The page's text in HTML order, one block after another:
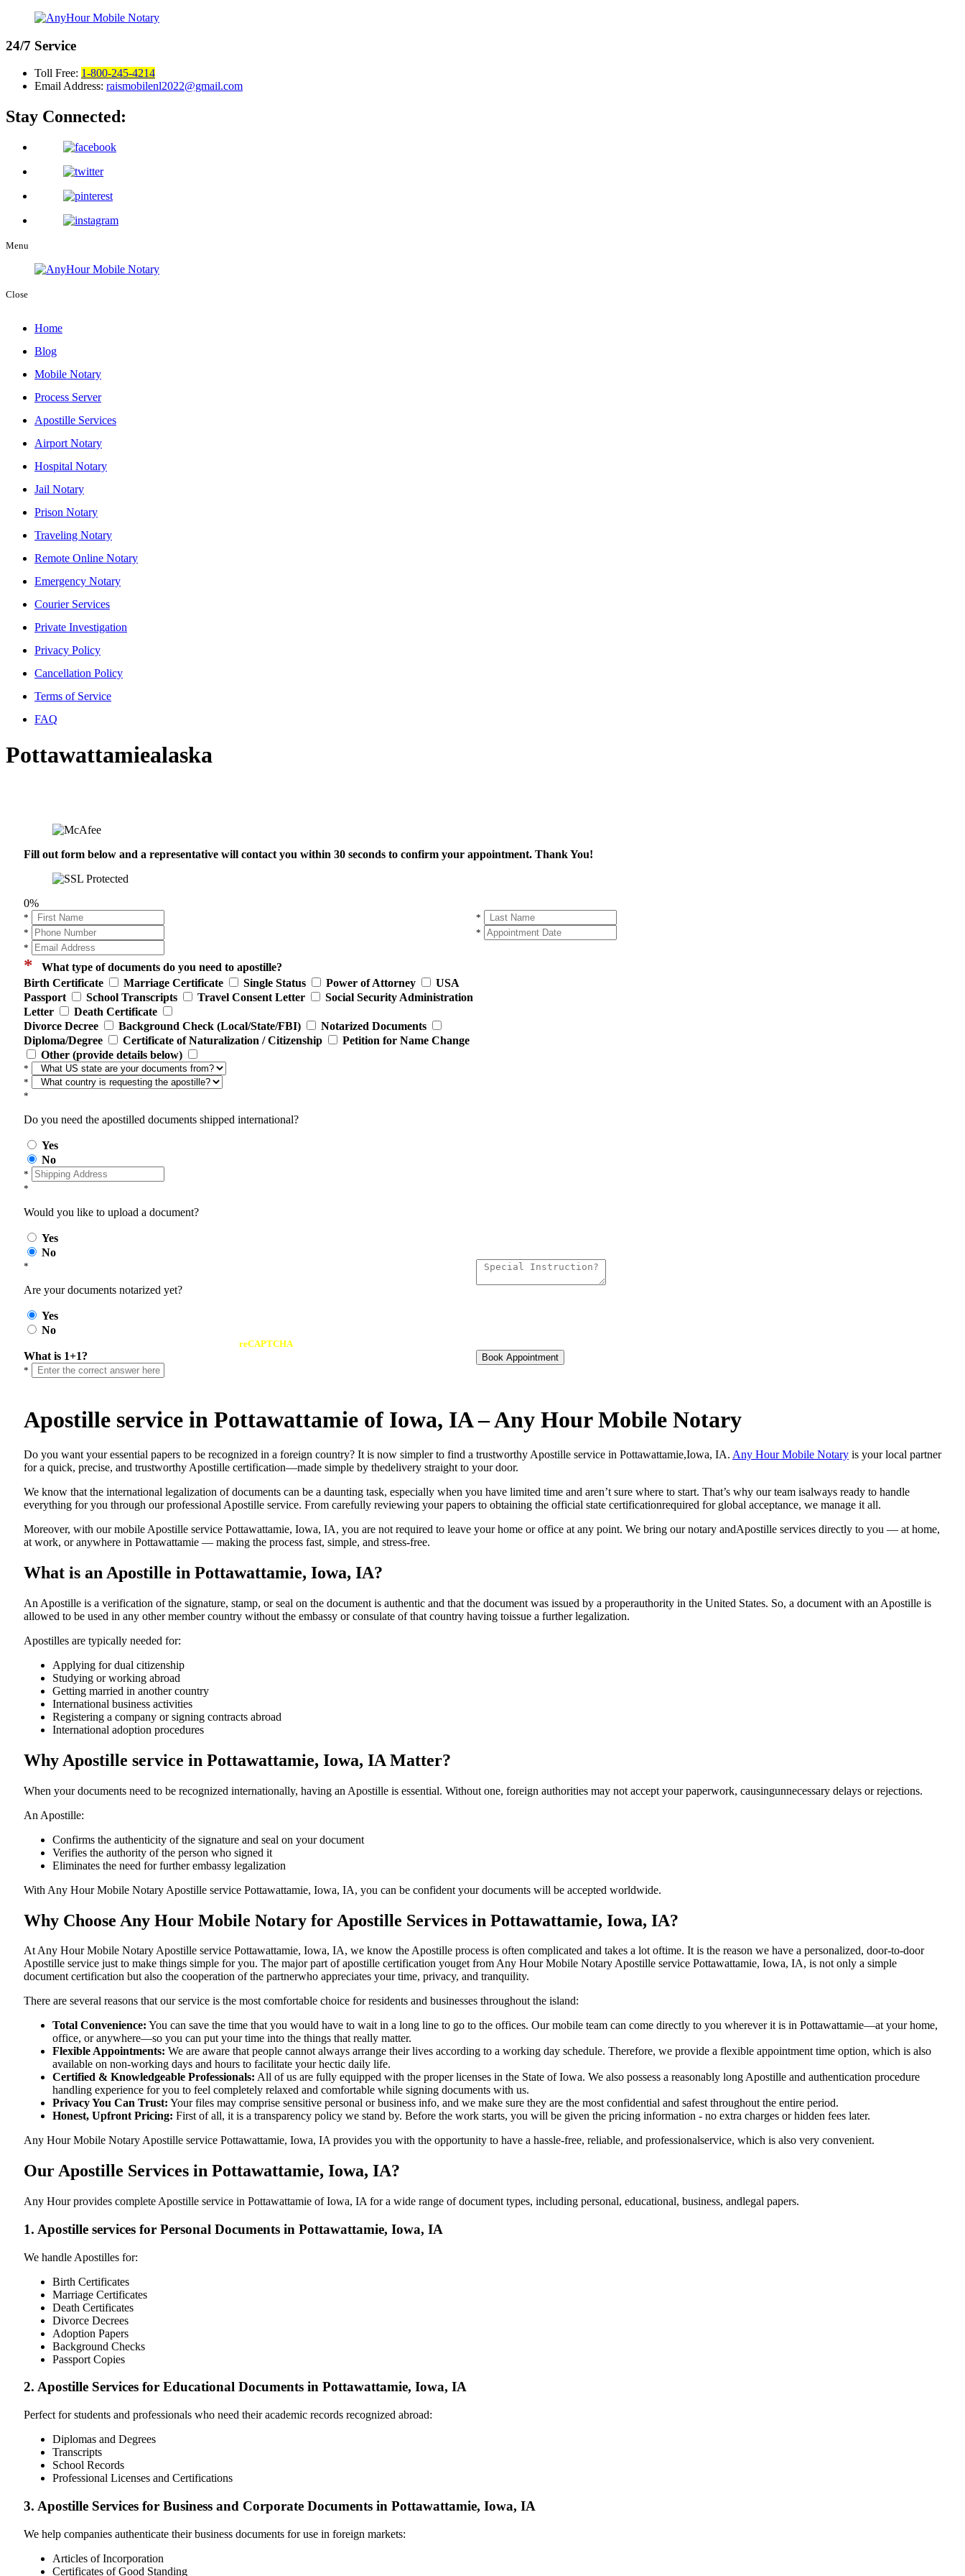
24/7 Service
Toll Free: 1-800-245-4214
Email Address: raismobilenl2022@gmail.com
Stay Connected:
Menu
Close
Home
Blog
Mobile Notary
Process Server
Apostille Services
Airport Notary
Hospital Notary
Jail Notary
Prison Notary
Traveling Notary
Remote Online Notary
Emergency Notary
Courier Services
Private Investigation
Privacy Policy
Cancellation Policy
Terms of Service
FAQ
Pottawattamiealaska
Fill out form below and a representative will contact you within 30 seconds to confirm your appointment. Thank You!
0%
*
*
*
*
*
* What type of documents do you need to apostille?
Birth Certificate
Marriage Certificate Single Status Power of Attorney
USA
Passport
School Transcripts Travel Consent Letter
Social Security Administration
Letter
Death Certificate
Divorce Decree
Background Check (Local/State/FBI)
Notarized Documents
Diploma/Degree
Certificate of Naturalization / Citizenship
Petition for Name Change
Other (provide details below)
*
*
*
Do you need the apostilled documents shipped international?
Yes
No
*
*
Would you like to upload a document?
Yes
No
*
Are your documents notarized yet?
Yes
No
reCAPTCHA
What is 1+1?
*
Book Appointment
Apostille service in Pottawattamie of Iowa, IA – Any Hour Mobile Notary
Do​‍​‌‍​‍‌​‍​‌‍​‍‌ you want your essential papers to be recognized in a foreign country? It is now simpler to find a trustworthy Apostille service in Pottawattamie,Iowa, IA. Any Hour Mobile Notary is your local partner
for a quick, precise, and trustworthy Apostille certification—made simple by thedelivery straight to your door.
We know that the international legalization of documents can be a daunting task, especially when you have limited time and aren’t sure where to start. That’s why our team isalways ready to handle
everything for you through our professional Apostille service. From carefully reviewing your papers to obtaining the official state certificationrequired for global acceptance, we manage it all.
Moreover, with our mobile Apostille service Pottawattamie, Iowa, IA, you are not required to leave your home or office at any point. We bring our notary andApostille services directly to you — at home,
at work, or anywhere in Pottawattamie — making the process fast, simple, and stress-free.
What is an Apostille in Pottawattamie, Iowa, IA?
An​‍​‌‍​‍‌​‍​‌‍​‍‌​‍​‌‍​‍‌​‍​‌‍​‍‌ Apostille is a verification of the signature, stamp, or seal on the document is authentic and that the document was issued by a properauthority in the United States. So, a document with an Apostille is
allowed to be used in any other member country without the embassy or consulate of that country having toissue a further ​‍​‌‍​‍‌​‍​‌‍​‍‌legalization.
Apostilles are typically needed for:
Applying for dual citizenship
Studying or working abroad
Getting married in another country
International business activities
Registering a company or signing contracts abroad
International adoption procedures
Why Apostille service in Pottawattamie, Iowa, IA Matter?
When your documents need to be recognized internationally, having an Apostille is essential. Without one, foreign authorities may not accept your paperwork, causingunnecessary delays or rejections.
An Apostille:
Confirms the authenticity of the signature and seal on your document
Verifies the authority of the person who signed it
Eliminates the need for further embassy legalization
With Any Hour Mobile Notary Apostille service Pottawattamie, Iowa, IA, you can be confident your documents will be accepted worldwide.
Why Choose Any Hour Mobile Notary for Apostille Services in Pottawattamie, Iowa, IA?
At​‍​‌‍​‍‌​‍​‌‍​‍‌ Any Hour Mobile Notary Apostille service Pottawattamie, Iowa, IA, we know the Apostille process is often complicated and takes a lot oftime. It is the reason we have a personalized, door-to-door
Apostille service just to make things simple for you. The​‍​‌‍​‍‌​‍​‌‍​‍‌ major part of apostille certification youget from Any Hour Mobile Notary Apostille service Pottawattamie, Iowa, IA, is not only a simple
document certification but also the cooperation of the partnerwho appreciates your time, privacy, and tranquility.
There are several reasons that our service is the most comfortable choice for residents and businesses throughout the island:
Total Convenience: You can save the time that you would have to wait in a long line to go to the offices. Our mobile team can come directly to you wherever it is in Pottawattamie—at your home,
office, or anywhere—so you can put your time into the things that really matter.
Flexible Appointments: We are aware that people cannot always arrange their lives according to a working day schedule. Therefore, we provide a flexible appointment time option, which is also
available on non-working days and hours to facilitate your hectic daily life.
Certified & Knowledgeable Professionals: All of us are fully equipped with the proper licenses in the State of Iowa. We also possess a reasonably long Apostille and authentication procedure
handling experience for you to feel completely relaxed and comfortable while signing documents with us.
Privacy You Can Trust: Your files may comprise sensitive personal or business info, and we make sure they are the most confidential and safest throughout the entire period.
Honest, Upfront Pricing: First of all, it is a transparency policy we stand by. Before the work starts, you will be given the pricing information - no extra charges or hidden fees later.
Any Hour Mobile Notary Apostille service Pottawattamie, Iowa, IA provides you with the opportunity to have a hassle-free, reliable, and professionalservice, which is also very convenient.
Our Apostille Services in Pottawattamie, Iowa, IA?
Any Hour provides complete Apostille service in Pottawattamie of Iowa, IA for a wide range of document types, including personal, educational, business, andlegal papers.
1. Apostille services for Personal Documents in Pottawattamie, Iowa, IA
We handle Apostilles for:
Birth Certificates
Marriage Certificates
Death Certificates
Divorce Decrees
Adoption Papers
Background Checks
Passport Copies
2. Apostille Services for Educational Documents in Pottawattamie, Iowa, IA
Perfect for students and professionals who need their academic records recognized abroad:
Diplomas and Degrees
Transcripts
School Records
Professional Licenses and Certifications
3. Apostille Services for Business and Corporate Documents in Pottawattamie, Iowa, IA
We help companies authenticate their business documents for use in foreign markets:
Articles of Incorporation
Certificates of Good Standing